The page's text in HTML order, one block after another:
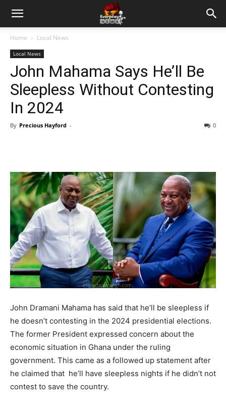
Home Local News
Local News
John Mahama Says He’ll Be
Sleepless Without Contesting
In 2024
By Precious Hayford - 0
John Dramani Mahama has said that he’ll be sleepless if
he doesn’t contesting in the 2024 presidential elections.
The former President expressed concern about the
economic situation in Ghana under the ruling
government. This came as a followed up statement after
he claimed that he’ll have sleepless nights if he didn’t not
contest to save the country.